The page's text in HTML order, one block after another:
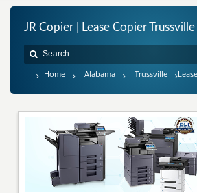
JR Copier | Lease Copier
Home Alabama Trussville